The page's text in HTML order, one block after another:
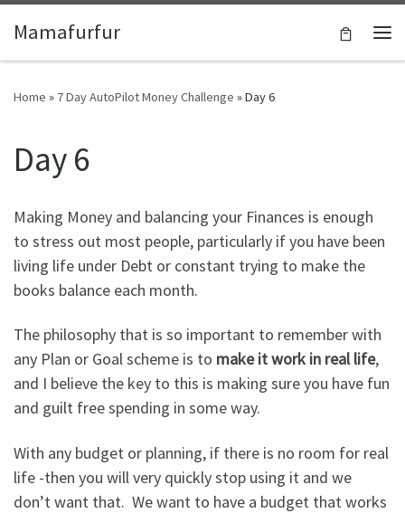
Skip to content
Mamafurfur
Home » 7 Day AutoPilot Money Challenge »Day 6
Day 6
Making Money and balancing your Finances is enough
to stress out most people, particularly if you have been
living life under Debt or constant trying to make the
books balance each month.
The philosophy that is so important to remember with
any Plan or Goal scheme is to make it work in real life,
and I believe the key to this is making sure you have fun
and guilt free spending in some way.
With any budget or planning, if there is no room for real
life -then you will very quickly stop using it and we
don’t want that. We want to have a budget that works